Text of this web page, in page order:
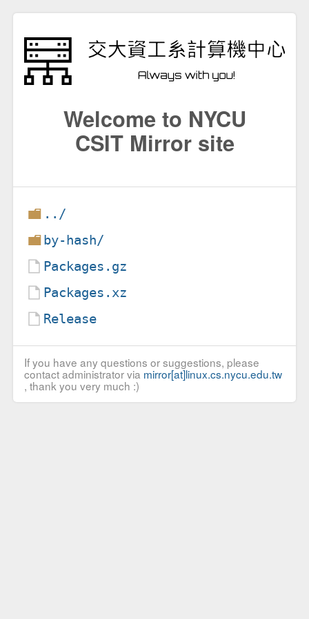
Welcome to NYCU
CSIT Mirror site
../
by-hash/
Packages.gz
Packages.xz
Release
If you have any questions or suggestions, please
contact administrator via mirror[at]linux.cs.nycu.edu.tw
, thank you very much :)